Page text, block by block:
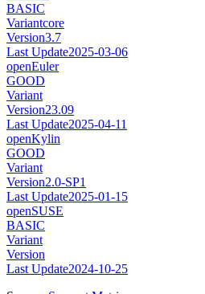
BASIC
Variantcore
Version3.7
Last Update2025-03-06
openEuler
GOOD
Variant
Version23.09
Last Update2025-04-11
openKylin
GOOD
Variant
Version2.0-SP1
Last Update2025-01-15
openSUSE
BASIC
Variant
Version
Last Update2024-10-25